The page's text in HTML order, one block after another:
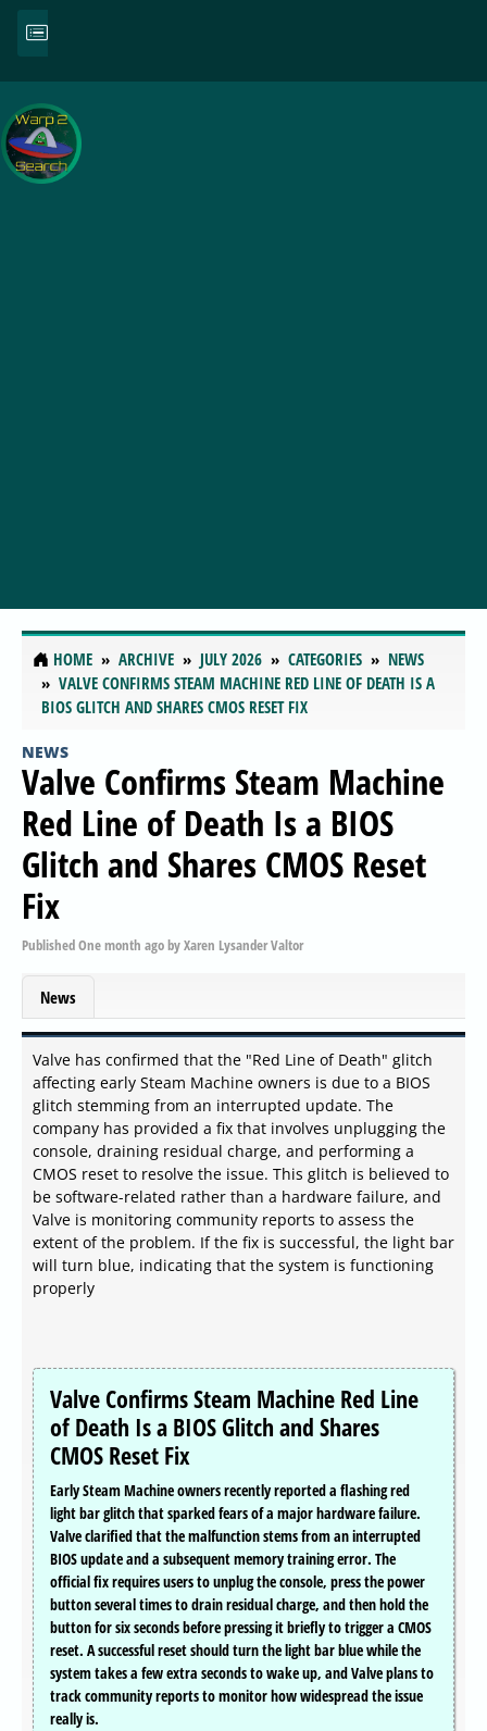
HOME ARCHIVE JULY 2026 CATEGORIES
NEWS
VALVE CONFIRMS STEAM MACHINE RED LINE OF DEATH IS A
BIOS GLITCH AND SHARES CMOS RESET FIX
NEWS
Valve Confirms Steam Machine
Red Line of Death Is a BIOS
Glitch and Shares CMOS Reset
Fix
PublishedOne month agobyXaren Lysander Valtor
News
Valve has confirmed that the "Red Line of Death" glitch
affecting early Steam Machine owners is due to a BIOS
glitch stemming from an interrupted update. The
company has provided a fix that involves unplugging the
console, draining residual charge, and performing a
CMOS reset to resolve the issue. This glitch is believed to
be software-related rather than a hardware failure, and
Valve is monitoring community reports to assess the
extent of the problem. If the fix is successful, the light bar
will turn blue, indicating that the system is functioning
properly
Valve Confirms Steam Machine Red Line
of Death Is a BIOS Glitch and Shares
CMOS Reset Fix
Early Steam Machine owners recently reported a flashing red
light bar glitch that sparked fears of a major hardware failure.
Valve clarified that the malfunction stems from an interrupted
BIOS update and a subsequent memory training error. The
official fix requires users to unplug the console, press the power
button several times to drain residual charge, and then hold the
button for six seconds before pressing it briefly to trigger a CMOS
reset. A successful reset should turn the light bar blue while the
system takes a few extra seconds to wake up, and Valve plans to
track community reports to monitor how widespread the issue
really is.